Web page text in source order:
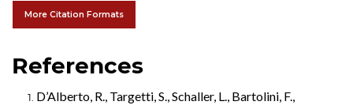
More Citation Formats
References
D’Alberto, R., Targetti, S., Schaller, L., Bartolini, F.,